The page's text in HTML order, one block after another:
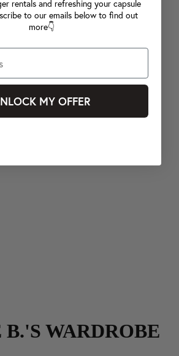
WARDROBE
rentals and refreshing your capsule
to our emails below to find out
more👇
MY OFFER